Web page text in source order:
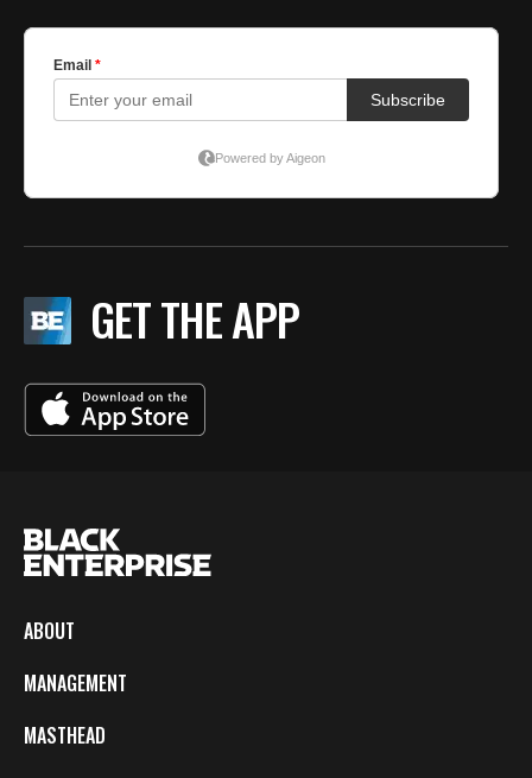
GET THE APP
ABOUT
MANAGEMENT
MASTHEAD